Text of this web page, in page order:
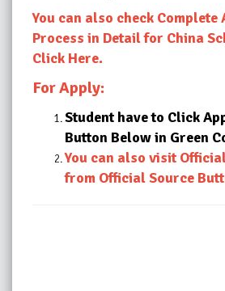
You can also check
Process in Detail for China
Click Here.
For Apply:
Student have to Click
Button Below in Green
You can also visit
from Official Source